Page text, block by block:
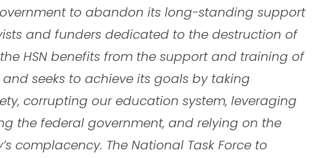
to abandon its long-standing support
and funders dedicated to the destruction of
HSN benefits from the support and training of
and seeks to achieve its goals by taking
corrupting our education system, leveraging
the federal government, and relying on the
complacency. The National Task Force to